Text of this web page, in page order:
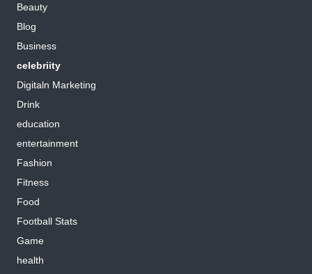
Beauty
Blog
Business
celebriity
Digitaln Marketing
Drink
education
entertainment
Fashion
Fitness
Food
Football Stats
Game
health